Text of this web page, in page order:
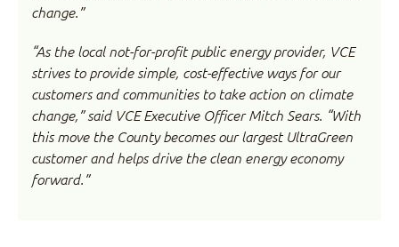
change.”
“As the local not-for-profit public energy provider, VCE
strives to provide simple, cost-effective ways for our
customers and communities to take action on climate
change,” said VCE Executive Officer Mitch Sears. “With
this move the County becomes our largest UltraGreen
customer and helps drive the clean energy economy
forward.”